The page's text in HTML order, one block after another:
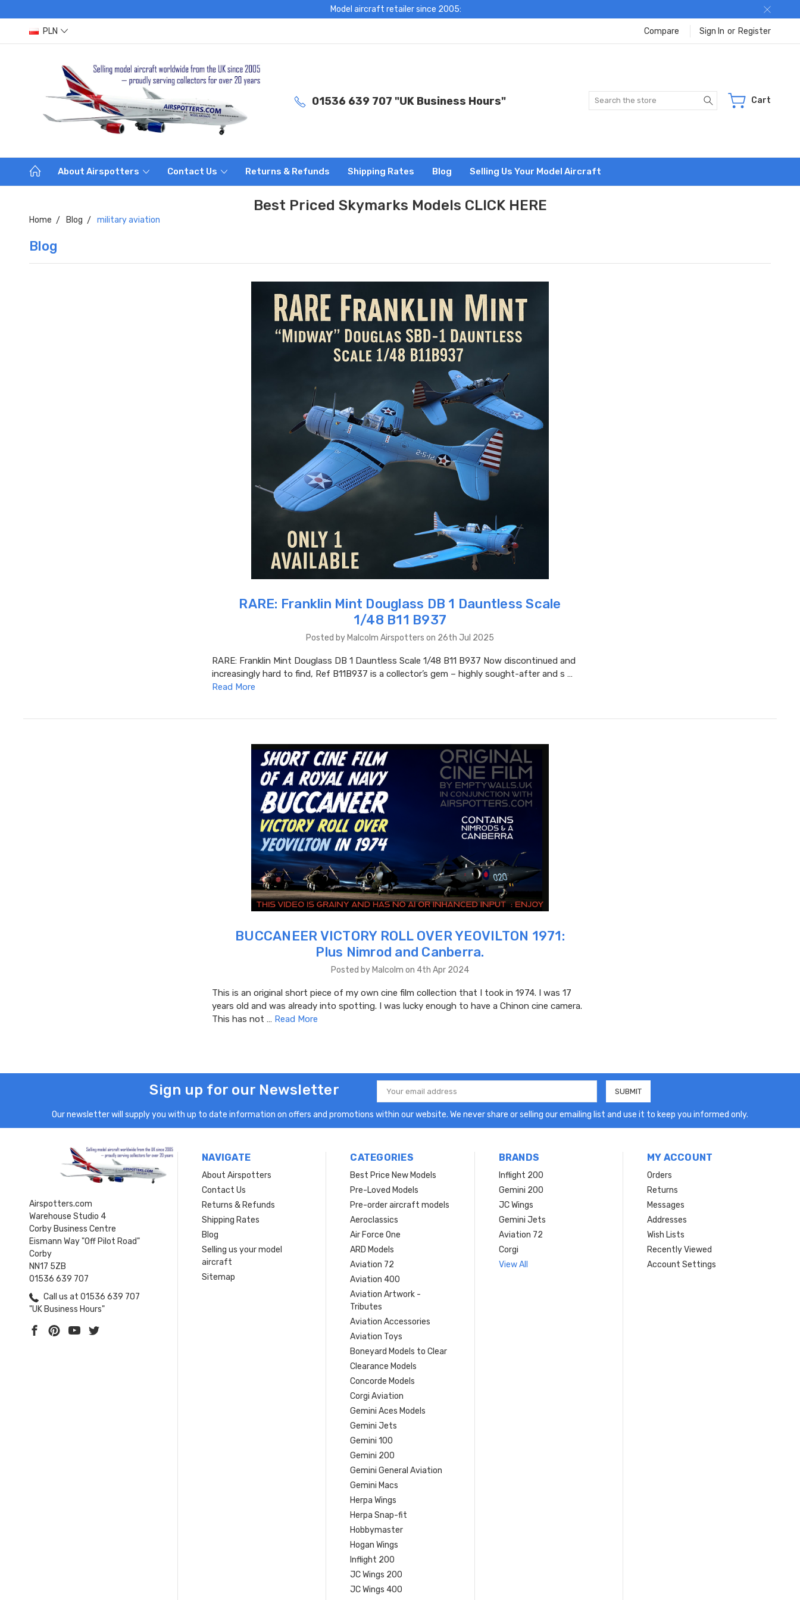
Model aircraft retailer since 2005:
PLN Compare Sign In or Register
01536 639 707 "UK Business Hours" Search Cart
About Airspotters Contact Us Returns & Refunds Shipping Rates Blog Selling Us Your Model Aircraft
Best Priced Skymarks Models CLICK HERE
Home Blog military aviation
Blog
RARE: Franklin Mint Douglass DB 1 Dauntless Scale
1/48 B11 B937
Posted by Malcolm Airspotters on 26th Jul 2025
RARE: Franklin Mint Douglass DB 1 Dauntless Scale 1/48 B11 B937 Now discontinued and
increasingly hard to find, Ref B11B937 is a collector’s gem – highly sought-after and s …
Read More
BUCCANEER VICTORY ROLL OVER YEOVILTON 1971:
Plus Nimrod and Canberra.
Posted by Malcolm on 4th Apr 2024
This is an original short piece of my own cine film collection that I took in 1974. I was 17
years old and was already into spotting. I was lucky enough to have a Chinon cine camera.
This has not … Read More
Sign up for our Newsletter
Email
Address
Our newsletter will supply you with up to date information on offers and promotions within our website. We never share or selling our emailing list and use it to keep you informed only.
Airspotters.com
Warehouse Studio 4
Corby Business Centre
Eismann Way "Off Pilot Road"
Corby
NN17 5ZB
01536 639 707
Call us at 01536 639 707
"UK Business Hours"
NAVIGATE
About Airspotters
Contact Us
Returns & Refunds
Shipping Rates
Blog
Selling us your model
aircraft
Sitemap
CATEGORIES
Best Price New Models
Pre-Loved Models
Pre-order aircraft models
Aeroclassics
Air Force One
ARD Models
Aviation 72
Aviation 400
Aviation Artwork -
Tributes
Aviation Accessories
Aviation Toys
Boneyard Models to Clear
Clearance Models
Concorde Models
Corgi Aviation
Gemini Aces Models
Gemini Jets
Gemini 100
Gemini 200
Gemini General Aviation
Gemini Macs
Herpa Wings
Herpa Snap-fit
Hobbymaster
Hogan Wings
Inflight 200
JC Wings 200
JC Wings 400
BRANDS
Inflight 200
Gemini 200
JC Wings
Gemini Jets
Aviation 72
Corgi
View All
MY ACCOUNT
Orders
Returns
Messages
Addresses
Wish Lists
Recently Viewed
Account Settings